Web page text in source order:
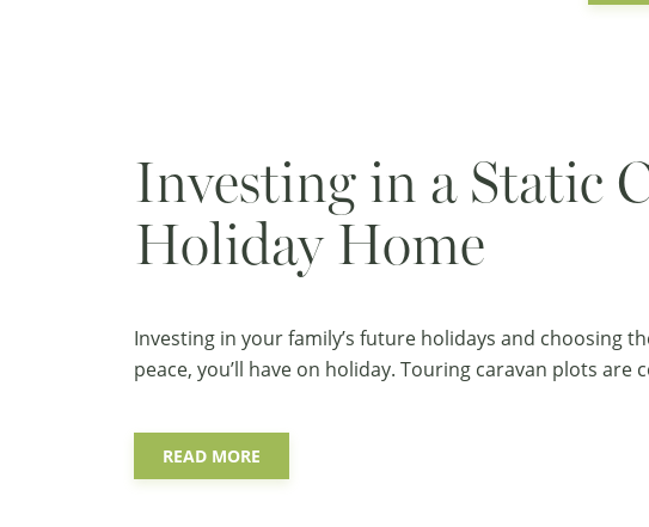
Investing in a Static
Holiday Home
Investing in your family’s future holidays and choosing
peace, you’ll have on holiday. Touring caravan plots are
READ MORE